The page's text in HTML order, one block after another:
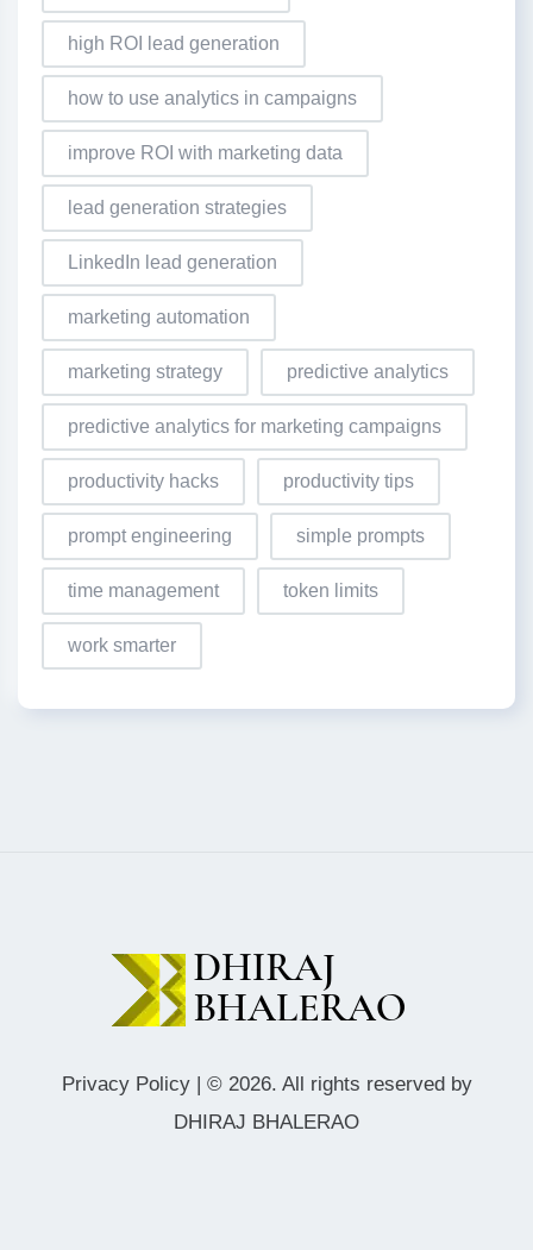
high ROI lead generation
how to use analytics in campaigns
improve ROI with marketing data
lead generation strategies
LinkedIn lead generation
marketing automation
marketing strategy predictive analytics
predictive analytics for marketing campaigns
productivity hacks productivity tips
prompt engineering simple prompts
time management token limits
work smarter
Privacy Policy| © 2026. All rights reserved by
DHIRAJ BHALERAO